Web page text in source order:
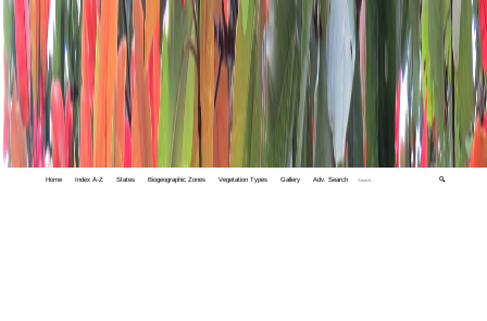
Home Index A-Z States Biogeographic Zones Vegetation Types Gallery Adv. Search 🔍